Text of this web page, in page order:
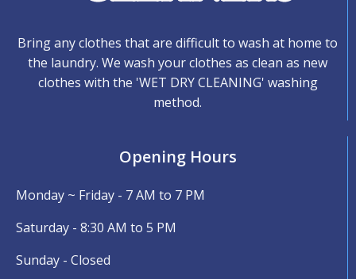
Bring any clothes that are difficult to wash at home to
the laundry. We wash your clothes as clean as new
clothes with the 'WET DRY CLEANING' washing
method.
Opening Hours
Monday ~ Friday - 7 AM to 7 PM
Saturday - 8:30 AM to 5 PM
Sunday - Closed